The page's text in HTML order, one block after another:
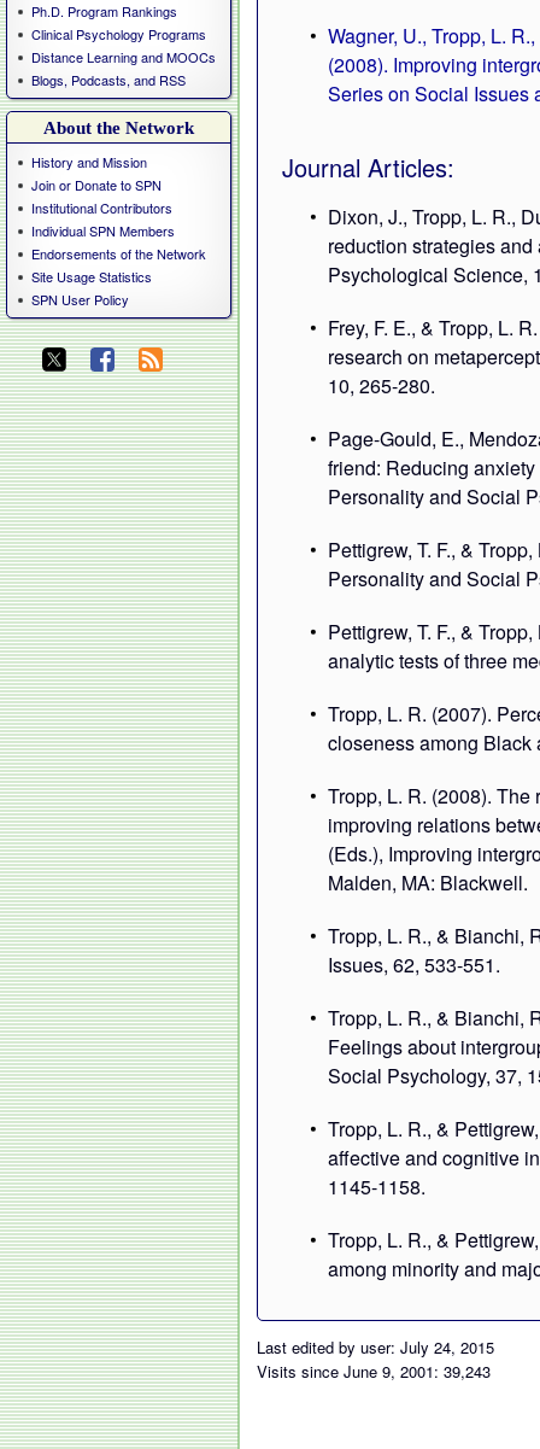
Ph.D. Program Rankings
Clinical Psychology Programs
Distance Learning and MOOCs
Blogs, Podcasts, and RSS
About the Network
History and Mission
Join or Donate to SPN
Institutional Contributors
Individual SPN Members
Endorsements of the Network
Site Usage Statistics
SPN User Policy
Wagner, U., Tropp, L.
(2008). Improving
Series on Social Issues
Journal Articles:
Dixon, J., Tropp, L. R.,
reduction strategies
Psychological Science,
Frey, F. E., & Tropp, L.
research on
10, 265-280.
Page-Gould, E.,
friend: Reducing
Personality and Social
Pettigrew, T. F., &
Personality and Social
Pettigrew, T. F., &
analytic tests of three
Tropp, L. R. (2007).
closeness among Black
Tropp, L. R. (2008).
improving relations
(Eds.), Improving
Malden, MA: Blackwell.
Tropp, L. R., & Bianchi,
Issues, 62, 533-551.
Tropp, L. R., & Bianchi,
Feelings about
Social Psychology, 37,
Tropp, L. R., &
affective and cognitive
1145-1158.
Tropp, L. R., &
among minority and
Last edited by user: July 24, 2015
Visits since June 9, 2001: 39,243